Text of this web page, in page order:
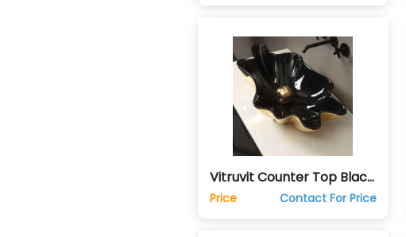
Vitruvit Counter Top Black
& Gold Hand Wash Basin
Price Contact For Price